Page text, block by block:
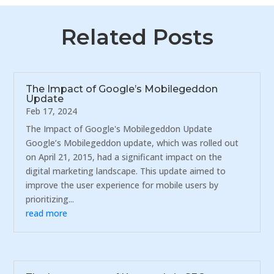
Related Posts
The Impact of Google’s Mobilegeddon
Update
Feb 17, 2024
The Impact of Google's Mobilegeddon Update
Google’s Mobilegeddon update, which was rolled out
on April 21, 2015, had a significant impact on the
digital marketing landscape. This update aimed to
improve the user experience for mobile users by
prioritizing...
read more